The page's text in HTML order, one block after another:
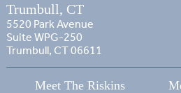
Trumbull, CT
5520 Park Avenue
Suite WPG-250
Trumbull, CT 06611
Meet The Riskins